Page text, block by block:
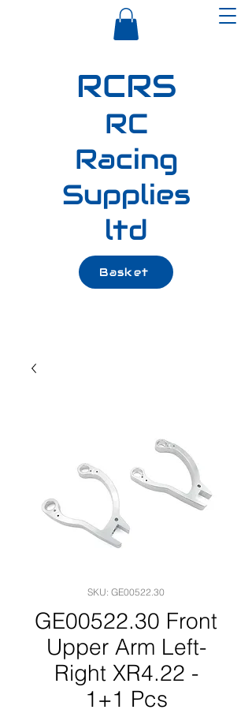
RCRS
RC
Racing
Supplies
ltd
Basket
SKU: GE00522.30
GE00522.30 Front
Upper Arm Left-
Right XR4.22 -
1+1 Pcs